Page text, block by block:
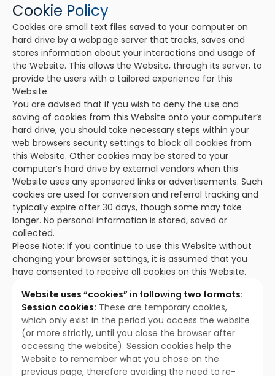
Cookie Policy
Cookies are small text files saved to your computer on
hard drive by a webpage server that tracks, saves and
stores information about your interactions and usage of
the Website. This allows the Website, through its server, to
provide the users with a tailored experience for this
Website.
You are advised that if you wish to deny the use and
saving of cookies from this Website onto your computer’s
hard drive, you should take necessary steps within your
web browsers security settings to block all cookies from
this Website. Other cookies may be stored to your
computer’s hard drive by external vendors when this
Website uses any sponsored links or advertisements. Such
cookies are used for conversion and referral tracking and
typically expire after 30 days, though some may take
longer. No personal information is stored, saved or
collected.
Please Note: If you continue to use this Website without
changing your browser settings, it is assumed that you
have consented to receive all cookies on this Website.
Website uses “cookies” in following two formats:
Session cookies: These are temporary cookies,
which only exist in the period you access the website
(or more strictly, until you close the browser after
accessing the website). Session cookies help the
Website to remember what you chose on the
previous page, therefore avoiding the need to re-